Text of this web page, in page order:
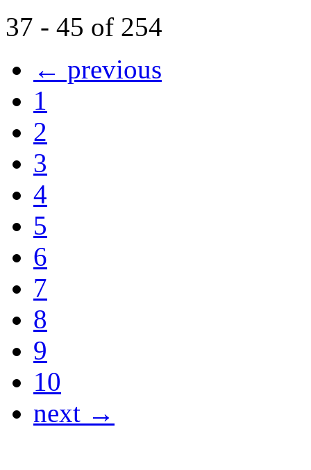
37 - 45 of 254
← previous
1
2
3
4
5
6
7
8
9
10
next →